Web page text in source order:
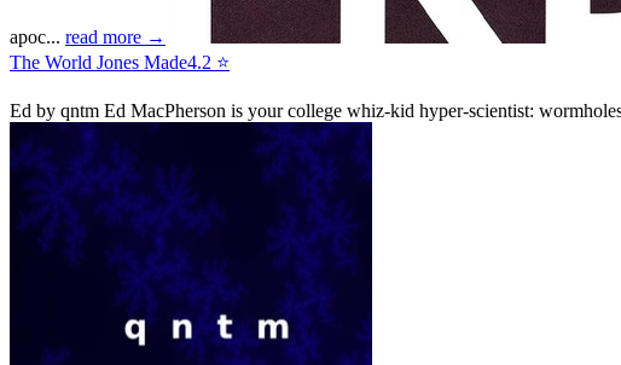
apoc... read more →
The World Jones Made4.2 ⭐
Ed by qntm Ed MacPherson is your college whiz-kid hyper-scientist: